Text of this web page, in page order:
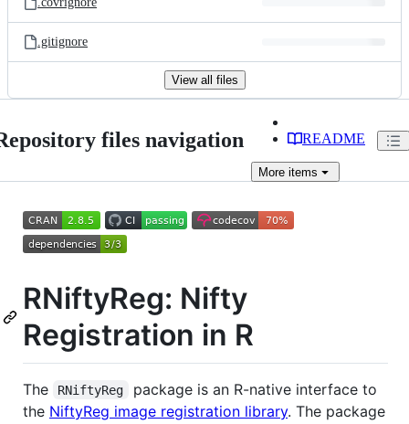
.gitignore
View all files
files navigation README
More items
RNiftyReg: Nifty
Registration in R
The RNiftyReg
package is an R-native interface to
the NiftyReg image registration library. The package